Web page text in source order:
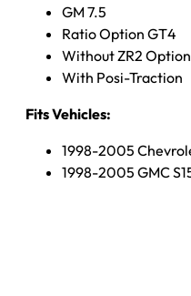
GM 7.5
Ratio Option GT4
Without ZR2 Option
With Posi-Traction
Fits Vehicles:
1998-2005
1998-2005 GMC